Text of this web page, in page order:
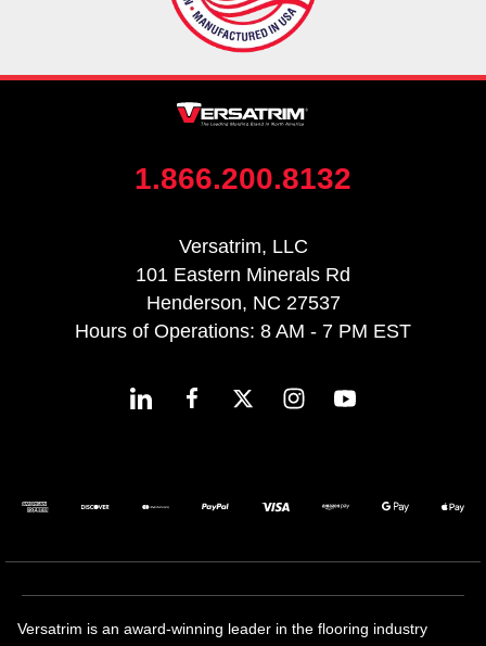
1.866.200.8132
Versatrim, LLC
101 Eastern Minerals Rd
Henderson, NC 27537
Hours of Operations: 8 AM - 7 PM EST
Versatrim is an award-winning leader in the flooring industry